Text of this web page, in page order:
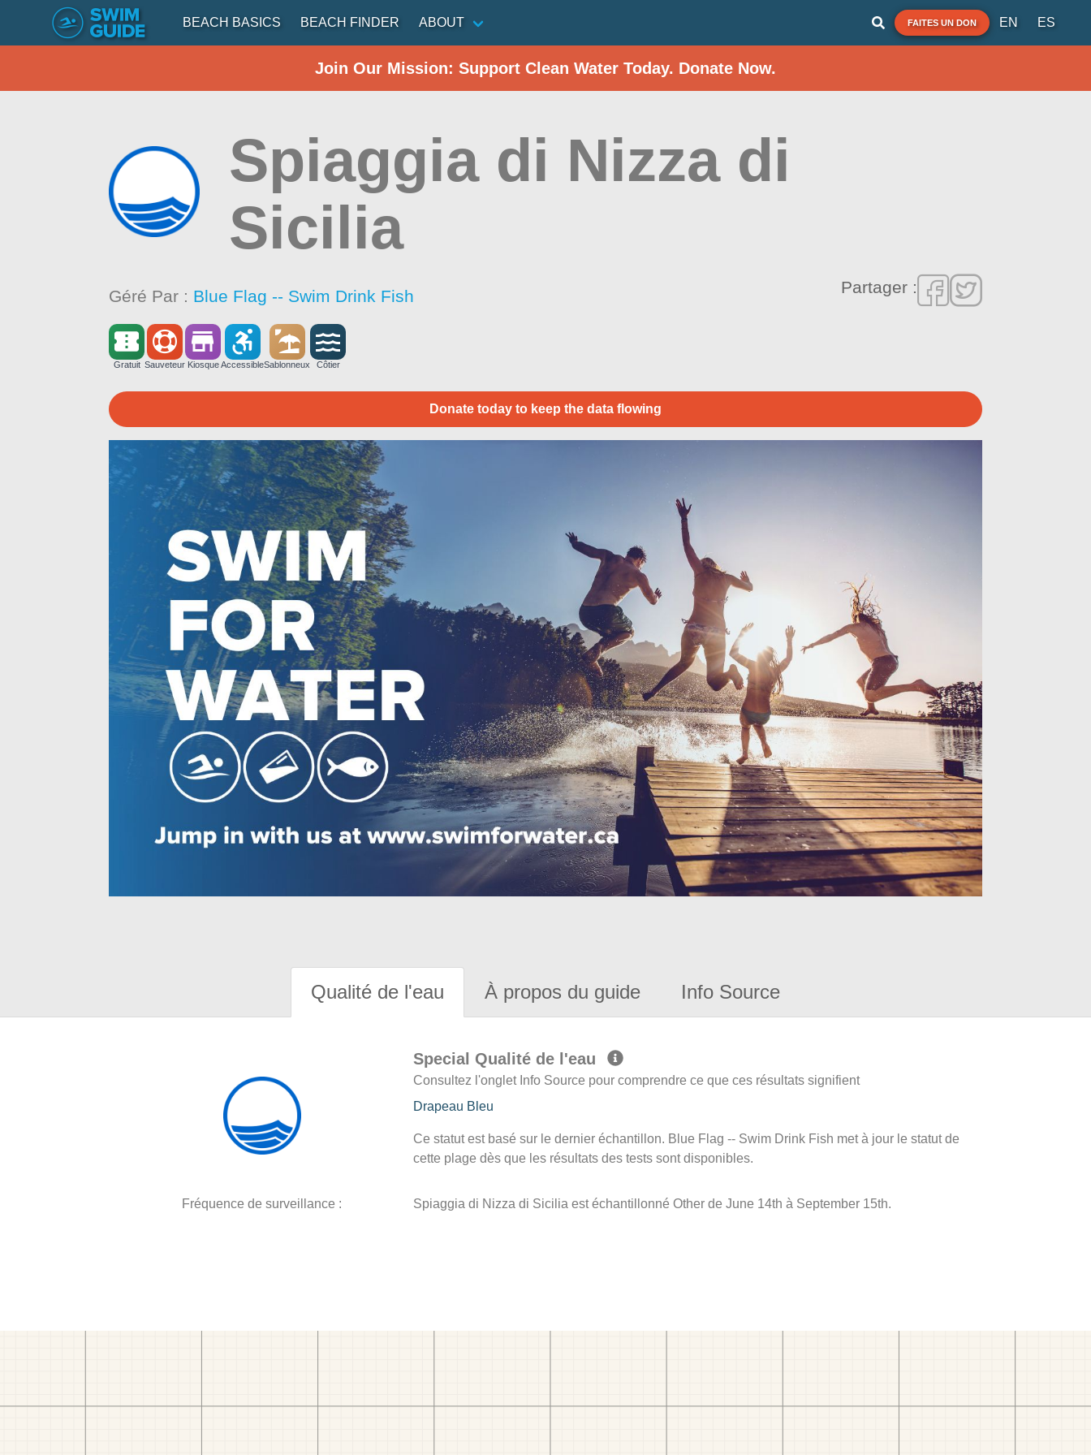
BEACH BASICS BEACH FINDER ABOUT FAITES UN DON EN ES
Join Our Mission: Support Clean Water Today. Donate Now.
Spiaggia di Nizza di
Sicilia
Géré Par : Blue Flag -- Swim Drink Fish Partager :
Gratuit Sauveteur Kiosque AccessibleSablonneux Côtier
Donate today to keep the data flowing
Qualité de l'eau À propos du guide Info Source
Special Qualité de l'eau
Consultez l'onglet Info Source pour comprendre ce que ces résultats signifient
Drapeau Bleu
Ce statut est basé sur le dernier échantillon. Blue Flag -- Swim Drink Fish met à jour le statut de
cette plage dès que les résultats des tests sont disponibles.
Fréquence de surveillance : Spiaggia di Nizza di Sicilia est échantillonné Other de June 14th à September 15th.